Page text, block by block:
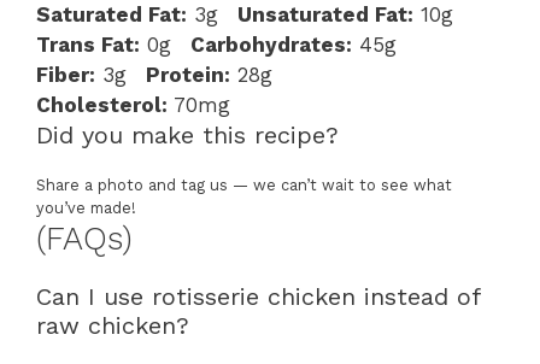
Saturated Fat: 3g Unsaturated Fat: 10g
Trans Fat: 0g Carbohydrates: 45g
Fiber: 3g Protein: 28g
Cholesterol: 70mg
Did you make this recipe?
Share a photo and tag us — we can’t wait to see what
you’ve made!
(FAQs)
Can I use rotisserie chicken instead of
raw chicken?